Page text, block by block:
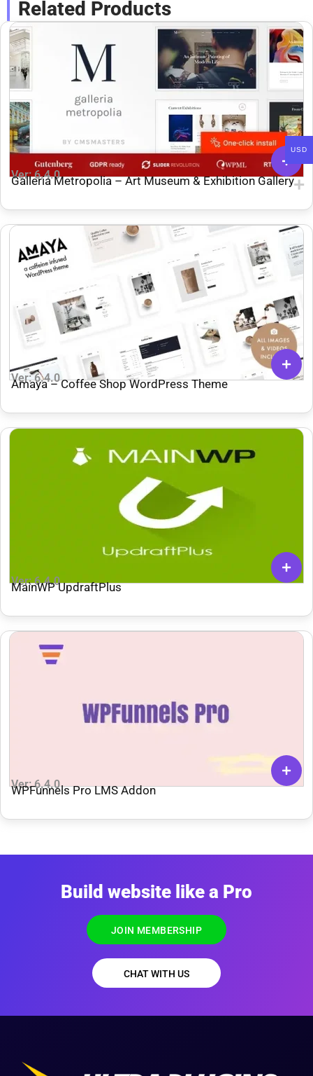
Related Products
Ver: 6.4.0
Galleria Metropolia – Art Museum & Exhibition Gallery
Ver: 6.4.0Amaya – Coffee Shop WordPress Theme
Ver: 6.4.0
MainWP UpdraftPlus
Ver: 6.4.0
WPFunnels Pro LMS Addon
Build website like a Pro
JOIN MEMBERSHIP
CHAT WITH US
USD